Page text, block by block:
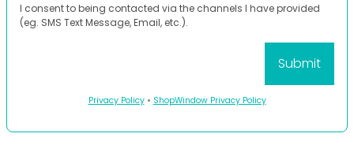
I consent to being contacted via the channels I have provided
(eg. SMS Text Message, Email, etc.).
Privacy Policy• ShopWindow Privacy Policy